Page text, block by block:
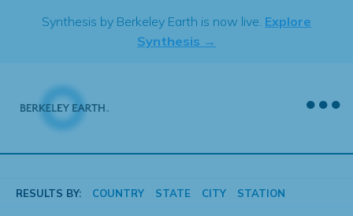
Synthesis by Berkeley Earth is now live. Explore
Synthesis →
RESULTS BY: COUNTRY STATE CITY STATION